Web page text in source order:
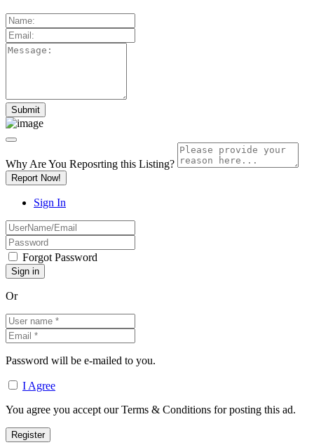
Why Are You Reposrting this Listing?
Report Now!
Sign In
Forgot Password
Or
Password will be e-mailed to you.
I Agree
You agree you accept our Terms & Conditions for posting this ad.